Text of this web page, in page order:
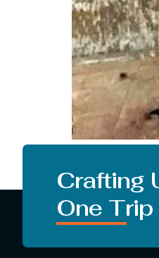
from the
Crafting
One